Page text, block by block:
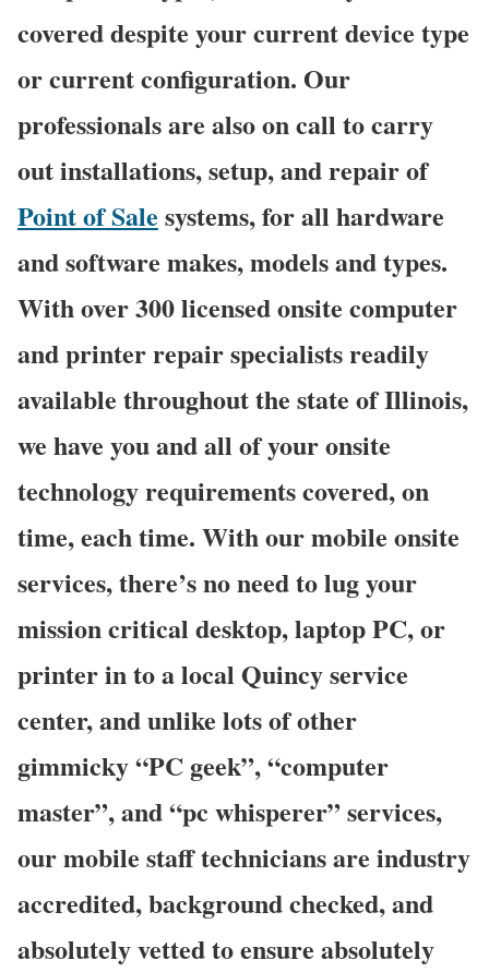
covered despite your current device type
or current configuration. Our
professionals are also on call to carry
out installations, setup, and repair of
Point of Sale systems, for all hardware
and software makes, models and types.
With over 300 licensed onsite computer
and printer repair specialists readily
available throughout the state of Illinois,
we have you and all of your onsite
technology requirements covered, on
time, each time. With our mobile onsite
services, there’s no need to lug your
mission critical desktop, laptop PC, or
printer in to a local Quincy service
center, and unlike lots of other
gimmicky “PC geek”, “computer
master”, and “pc whisperer” services,
our mobile staff technicians are industry
accredited, background checked, and
absolutely vetted to ensure absolutely